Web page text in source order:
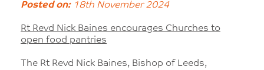
Posted on:18th November 2024
Rt Revd Nick Baines encourages Churches to
open food pantries
The Rt Revd Nick Baines, Bishop of Leeds,